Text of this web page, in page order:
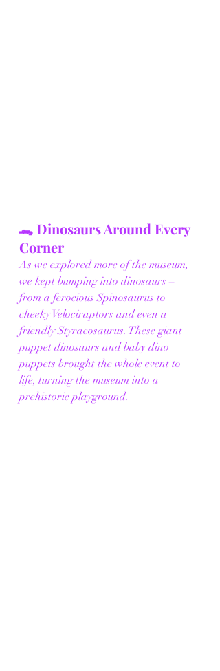
🐊 Dinosaurs Around Every
Corner
As we explored more of the museum,
we kept bumping into dinosaurs –
from a ferocious Spinosaurus to
cheeky Velociraptors and even a
friendly Styracosaurus. These giant
puppet dinosaurs and baby dino
puppets brought the whole event to
life, turning the museum into a
prehistoric playground.